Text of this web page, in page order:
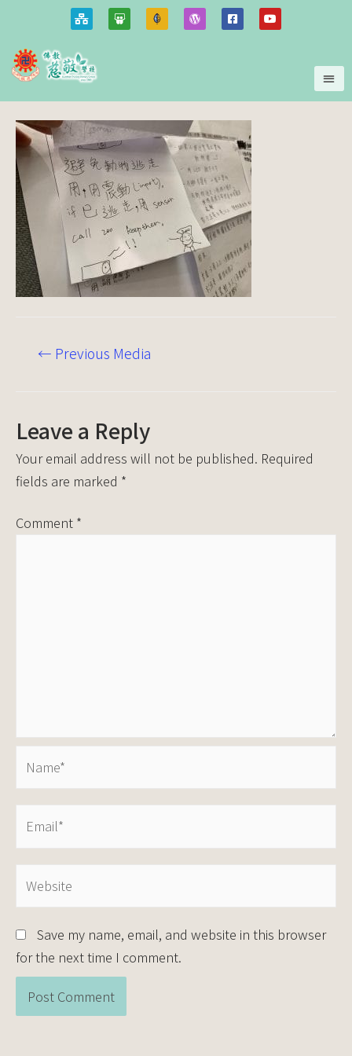
← Previous Media
Leave a Reply
Your email address will not be published. Required
fields are marked *
Comment *
Save my name, email, and website in this browser
for the next time I comment.